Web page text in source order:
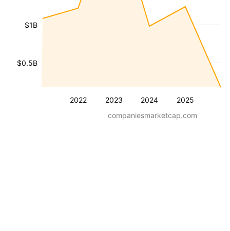
2022 2023 2024 2025
$0.5B
$1B
companiesmarketcap.com